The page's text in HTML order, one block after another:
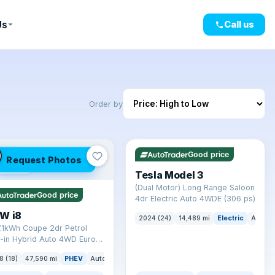
Call us
Order by
Request Photos
range
Good price
i8
Coupe 2dr Petrol
in Hybrid Auto 4WD Euro 6
(18) 47,590 mi PHEV Auto
Good price
Tesla Model 3
(Dual Motor) Long Range Saloon
4dr Electric Auto 4WDE (306 ps)
2024 (24) 14,489 mi Electric Auto